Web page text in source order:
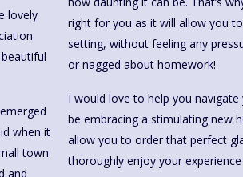
lovely
when it
town
and
right for you as it will allow you
setting, without feeling any
or nagged about homework!
I would love to help you
be embracing a stimulating new
allow you to order that perfect
thoroughly enjoy your